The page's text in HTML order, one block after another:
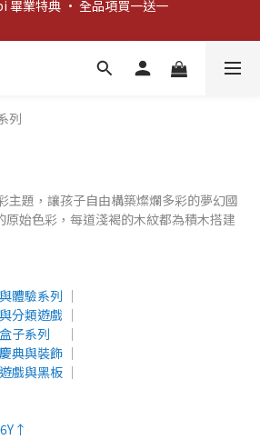
畢業特典 · 全品項買一送一
題，讓孩子自由構築燦爛多彩的夢幻國
原始色彩，每道淺褐的木紋都為積木搭建
體驗系列 │
分類遊戲 │
子系列
│
典與裝飾 │
戲與黑板 │
6Y↑